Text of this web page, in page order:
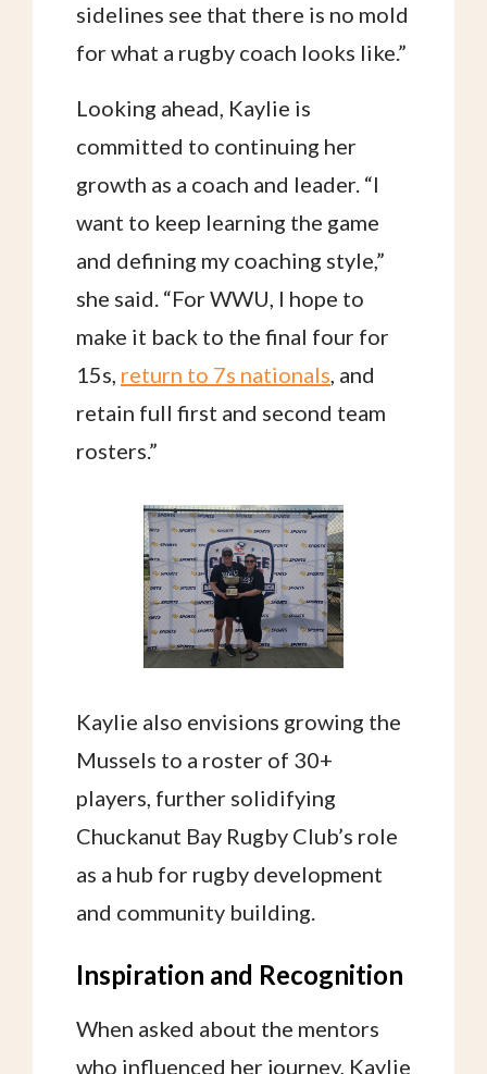
sidelines see that there is no mold
for what a rugby coach looks like.”
Looking ahead, Kaylie is
committed to continuing her
growth as a coach and leader. “I
want to keep learning the game
and defining my coaching style,”
she said. “For WWU, I hope to
make it back to the final four for
15s, return to 7s nationals, and
retain full first and second team
rosters.”
Kaylie also envisions growing the
Mussels to a roster of 30+
players, further solidifying
Chuckanut Bay Rugby Club’s role
as a hub for rugby development
and community building.
Inspiration and Recognition
When asked about the mentors
who influenced her journey, Kaylie